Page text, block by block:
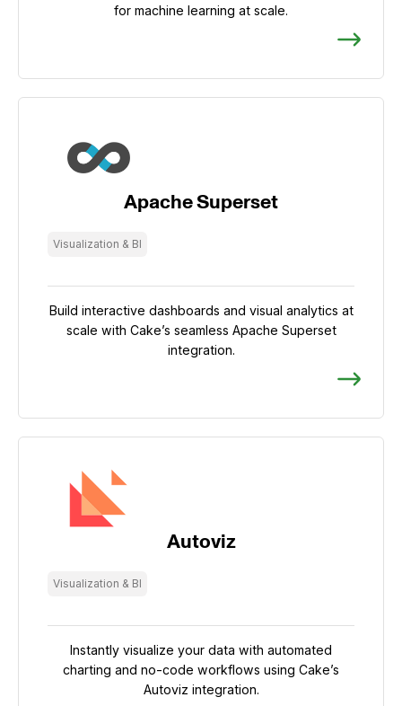
for machine learning at scale.
Apache Superset
Visualization & BI
Build interactive dashboards and visual analytics at
scale with Cake’s seamless Apache Superset
integration.
Autoviz
Visualization & BI
Instantly visualize your data with automated
charting and no-code workflows using Cake’s
Autoviz integration.